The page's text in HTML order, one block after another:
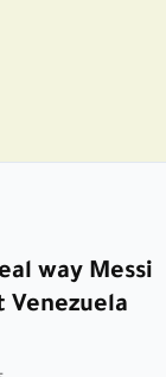
way Messi
Venezuela